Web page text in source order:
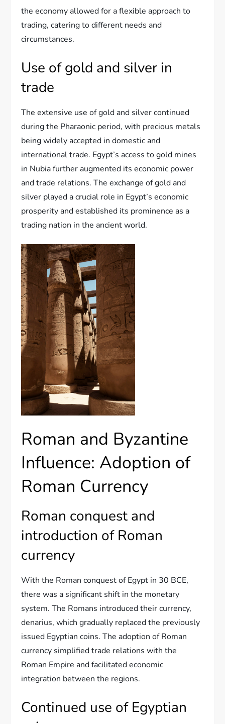
the economy allowed for a flexible approach to
trading, catering to different needs and
circumstances.
Use of gold and silver in
trade
The extensive use of gold and silver continued
during the Pharaonic period, with precious metals
being widely accepted in domestic and
international trade. Egypt’s access to gold mines
in Nubia further augmented its economic power
and trade relations. The exchange of gold and
silver played a crucial role in Egypt’s economic
prosperity and established its prominence as a
trading nation in the ancient world.
Roman and Byzantine
Influence: Adoption of
Roman Currency
Roman conquest and
introduction of Roman
currency
With the Roman conquest of Egypt in 30 BCE,
there was a significant shift in the monetary
system. The Romans introduced their currency,
denarius, which gradually replaced the previously
issued Egyptian coins. The adoption of Roman
currency simplified trade relations with the
Roman Empire and facilitated economic
integration between the regions.
Continued use of Egyptian